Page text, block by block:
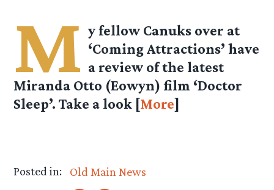
M y fellow Canuks over at
‘Coming Attractions’ have
a review of the latest
Miranda Otto (Eowyn) film ‘Doctor
Sleep’. Take a look [More]
Posted in:
Old Main News